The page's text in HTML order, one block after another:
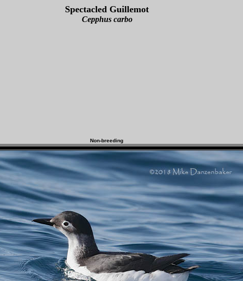
Spectacled Guillemot
Cepphus carbo
Non-breeding